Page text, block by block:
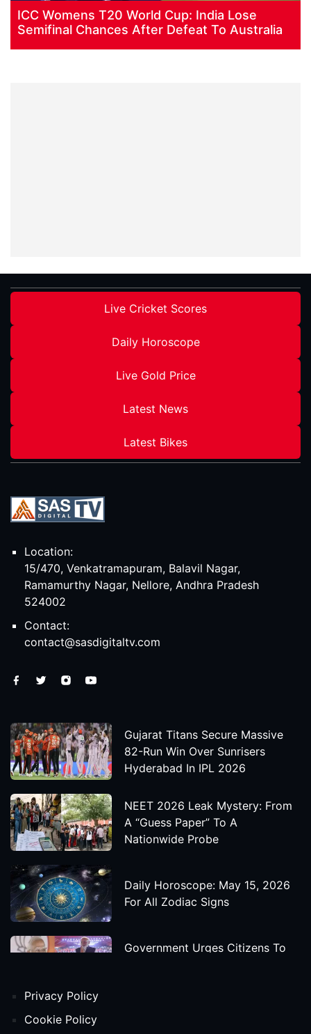
ICC Womens T20 World Cup: India Lose
Semifinal Chances After Defeat To Australia
Live Cricket Scores
Daily Horoscope
Live Gold Price
Latest News
Latest Bikes
Location:
15/470, Venkatramapuram, Balavil Nagar,
Ramamurthy Nagar, Nellore, Andhra Pradesh
524002
Contact:
contact@sasdigitaltv.com
Gujarat Titans Secure Massive
82-Run Win Over Sunrisers
Hyderabad In IPL 2026
NEET 2026 Leak Mystery: From
A “Guess Paper” To A
Nationwide Probe
Daily Horoscope: May 15, 2026
For All Zodiac Signs
Government Urges Citizens To
Privacy Policy
Cookie Policy